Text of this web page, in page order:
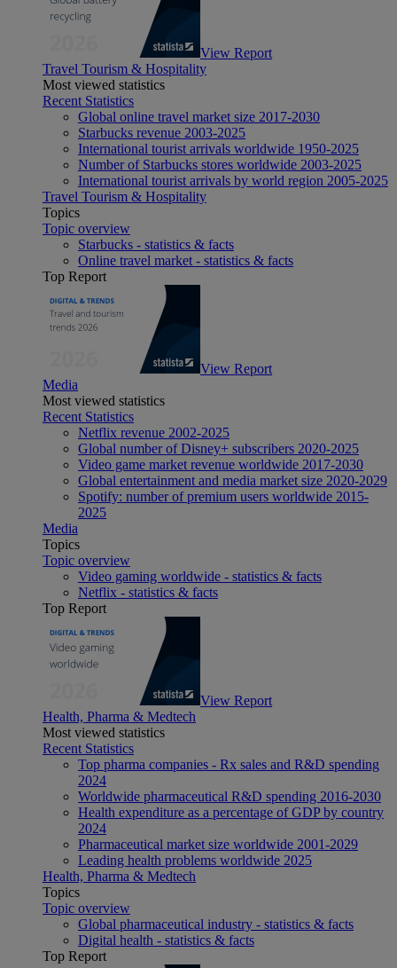
View Report
Travel Tourism & Hospitality
Most viewed statistics
Recent Statistics
Global online travel market size 2017-2030
Starbucks revenue 2003-2025
International tourist arrivals worldwide 1950-2025
Number of Starbucks stores worldwide 2003-2025
International tourist arrivals by world region 2005-2025
Travel Tourism & Hospitality
Topics
Topic overview
Starbucks - statistics & facts
Online travel market - statistics & facts
Top Report
View Report
Media
Most viewed statistics
Recent Statistics
Netflix revenue 2002-2025
Global number of Disney+ subscribers 2020-2025
Video game market revenue worldwide 2017-2030
Global entertainment and media market size 2020-2029
Spotify: number of premium users worldwide 2015-
2025
Media
Topics
Topic overview
Video gaming worldwide - statistics & facts
Netflix - statistics & facts
Top Report
View Report
Health, Pharma & Medtech
Most viewed statistics
Recent Statistics
Top pharma companies - Rx sales and R&D spending
2024
Worldwide pharmaceutical R&D spending 2016-2030
Health expenditure as a percentage of GDP by country
2024
Pharmaceutical market size worldwide 2001-2029
Leading health problems worldwide 2025
Health, Pharma & Medtech
Topics
Topic overview
Global pharmaceutical industry - statistics & facts
Digital health - statistics & facts
Top Report